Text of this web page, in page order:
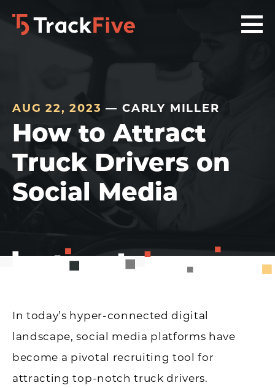
Skip
Skip
Skip
AUG 22, 2023 — CARLY MILLER
How to Attract
Truck Drivers on
Social Media
In today’s hyper-connected digital
landscape, social media platforms have
become a pivotal recruiting tool for
attracting top-notch truck drivers.